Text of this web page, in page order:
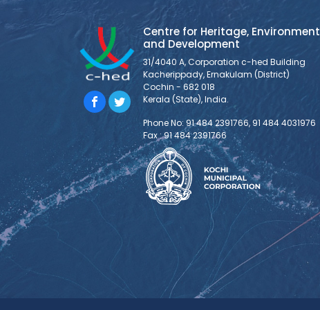
Centre for Heritage, Environment
and Development
31/4040 A, Corporation c-hed Building
Kacherippady, Ernakulam (District)
Cochin - 682 018
Kerala (State), India.
Phone No: 91 484 2391766, 91 484 4031976
Fax : 91 484 2391766